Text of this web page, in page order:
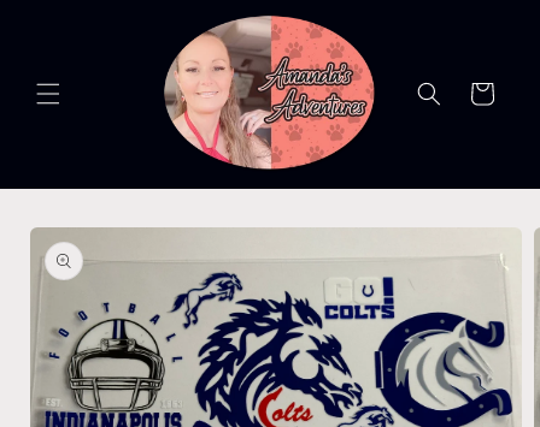
Cart
Skip to
product
information